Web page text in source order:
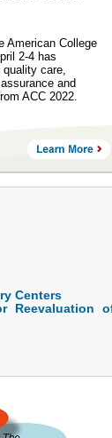
American College
2-4 has
care,
and
ACC 2022.
Centers
Reevaluation